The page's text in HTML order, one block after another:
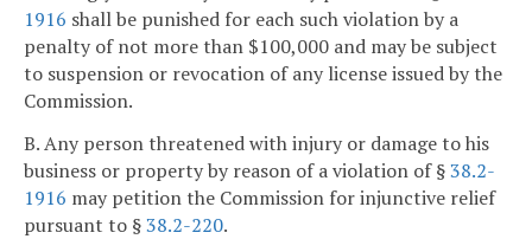
1916 shall be punished for each such violation by a
penalty of not more than $100,000 and may be subject
to suspension or revocation of any license issued by the
Commission.
B. Any person threatened with injury or damage to his
business or property by reason of a violation of §38.2-
1916 may petition the Commission for injunctive relief
pursuant to §38.2-220.